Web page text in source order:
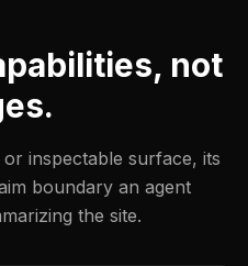
not
inspectable surface, its
boundary an agent
the site.